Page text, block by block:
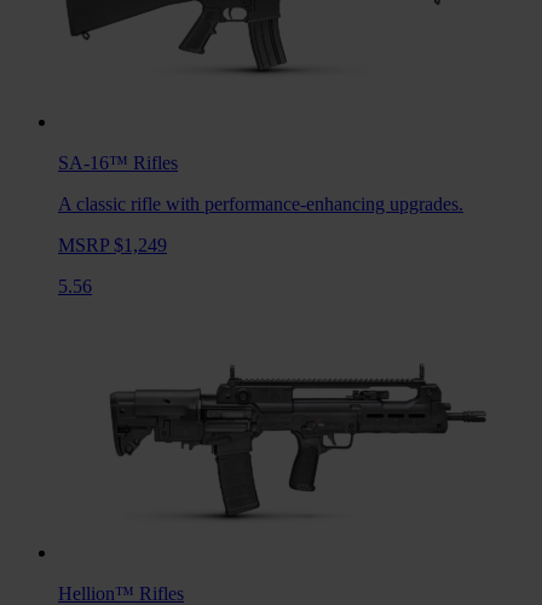
SA-16™ Rifles
A classic rifle with performance-enhancing upgrades.
MSRP $1,249
5.56
Hellion™ Rifles